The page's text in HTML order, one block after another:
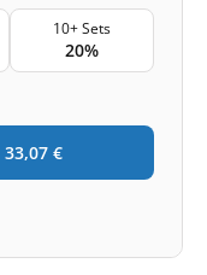
10+ Sets
20%
33,07 €